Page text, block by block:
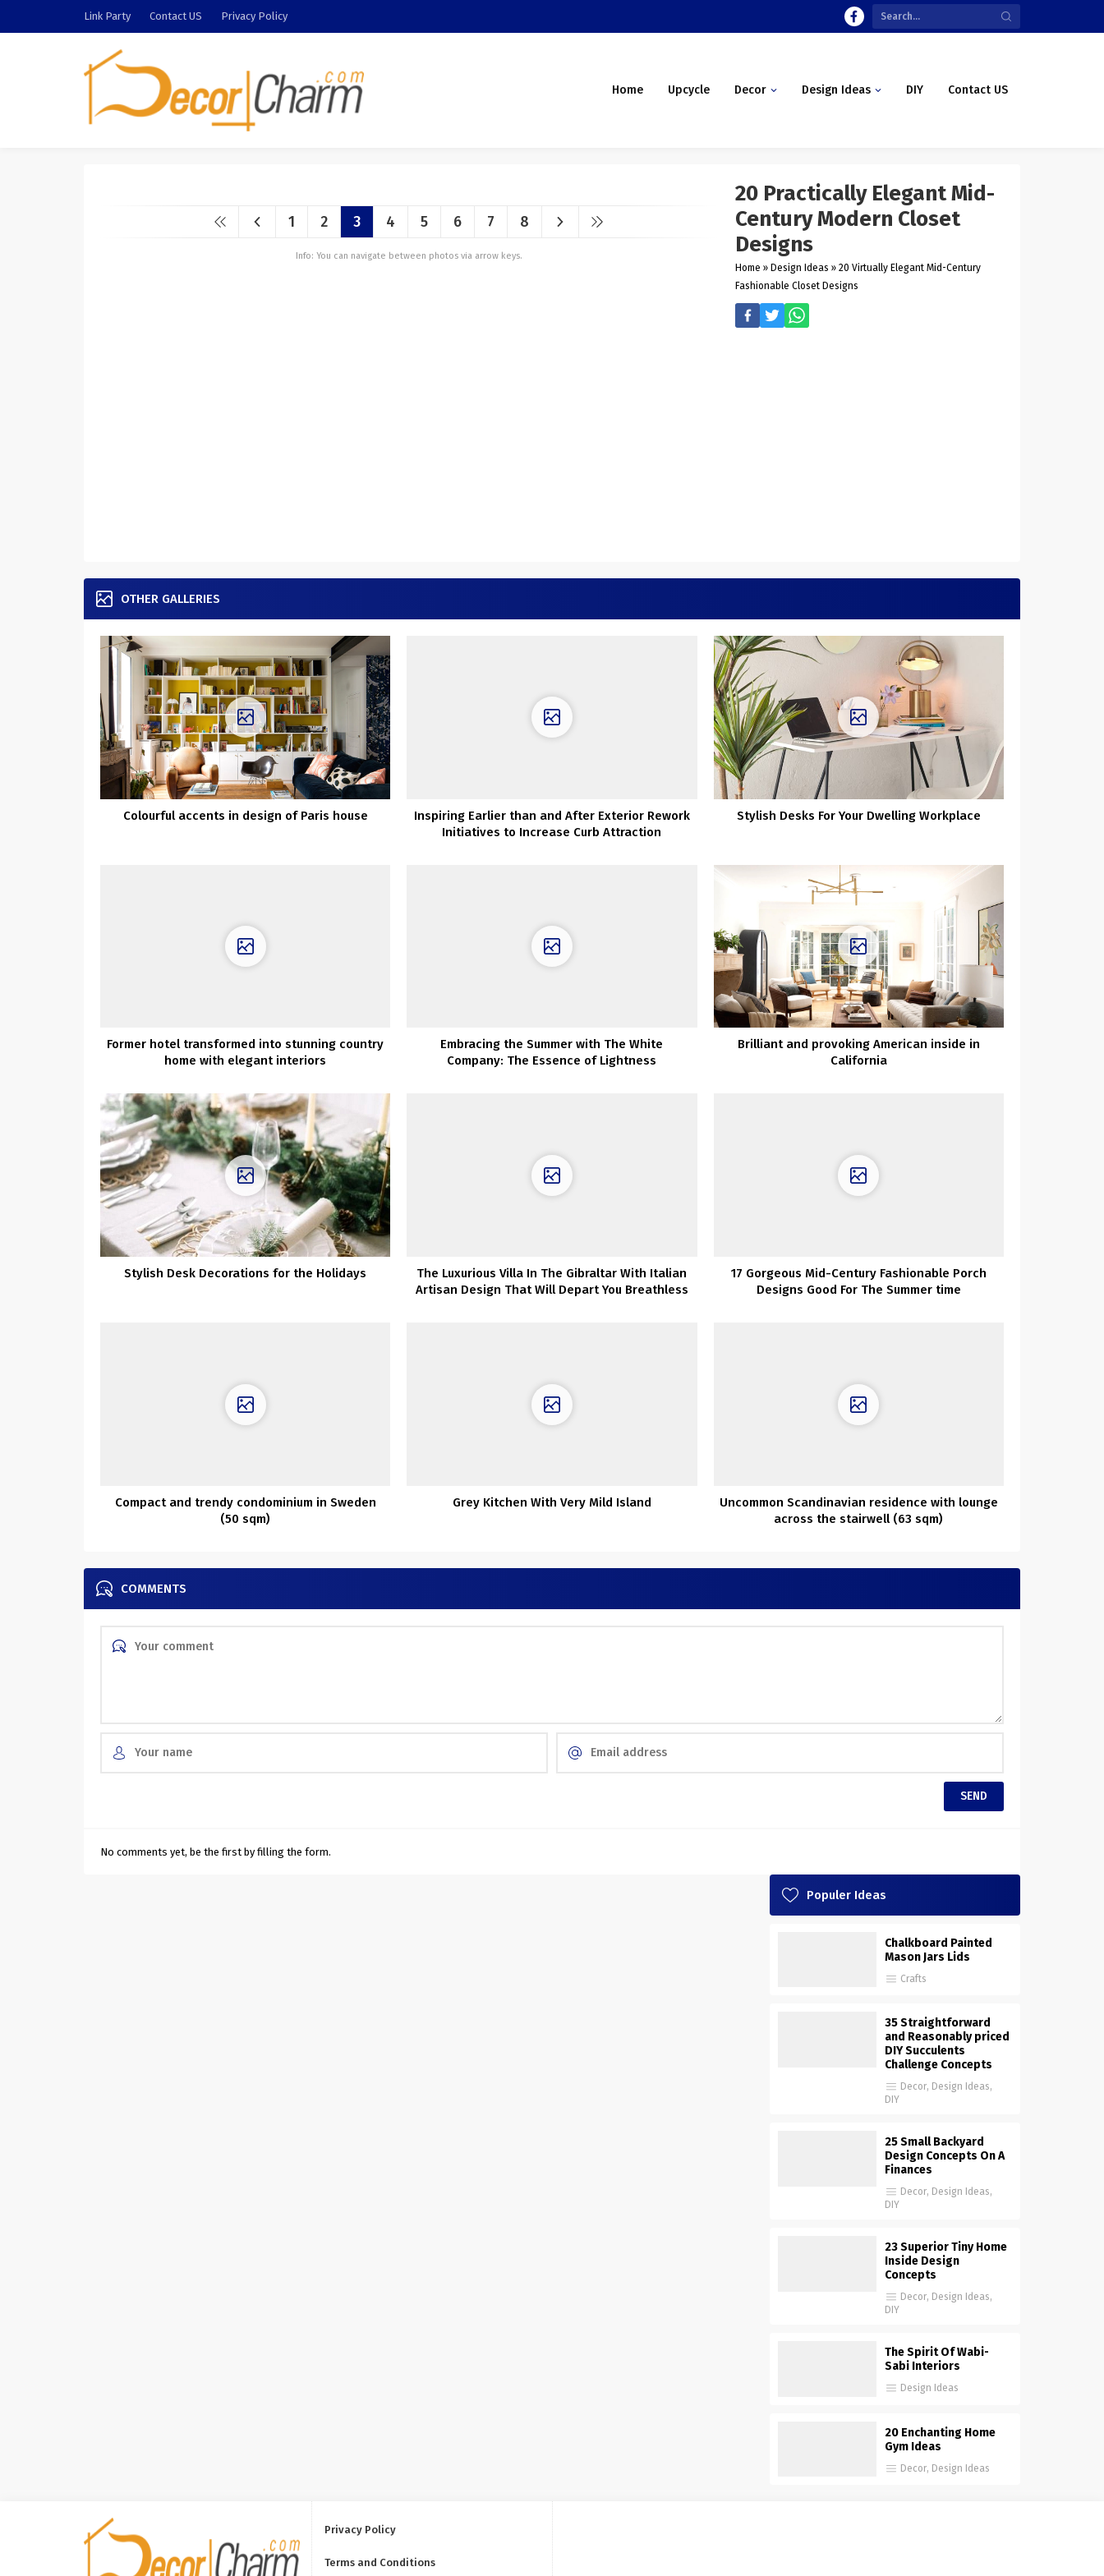
Link Party Contact US Privacy Policy
Home Upcycle Decor Design Ideas DIY Contact US
1 2 3 4 5 6 7 8
Info: You can navigate between photos via arrow keys.
20 Practically Elegant Mid-
Century Modern Closet
Designs
Home » Design Ideas » 20 Virtually Elegant Mid-Century
Fashionable Closet Designs
OTHER GALLERIES
Colourful accents in design of Paris house
Inspiring Earlier than and After Exterior Rework
Initiatives to Increase Curb Attraction
Stylish Desks For Your Dwelling Workplace
Former hotel transformed into stunning country
home with elegant interiors
Embracing the Summer with The White
Company: The Essence of Lightness
Brilliant and provoking American inside in
California
Stylish Desk Decorations for the Holidays
The Luxurious Villa In The Gibraltar With Italian
Artisan Design That Will Depart You Breathless
17 Gorgeous Mid-Century Fashionable Porch
Designs Good For The Summer time
Compact and trendy condominium in Sweden
(50 sqm)
Grey Kitchen With Very Mild Island
Uncommon Scandinavian residence with lounge
across the stairwell (63 sqm)
COMMENTS
No comments yet, be the first by filling the form.
Populer Ideas
Chalkboard Painted
Mason Jars Lids
Crafts
35 Straightforward
and Reasonably priced
DIY Succulents
Challenge Concepts
Decor, Design Ideas,
DIY
25 Small Backyard
Design Concepts On A
Finances
Decor, Design Ideas,
DIY
23 Superior Tiny Home
Inside Design
Concepts
Decor, Design Ideas,
DIY
The Spirit Of Wabi-
Sabi Interiors
Design Ideas
20 Enchanting Home
Gym Ideas
Decor, Design Ideas
Privacy Policy
Terms and Conditions